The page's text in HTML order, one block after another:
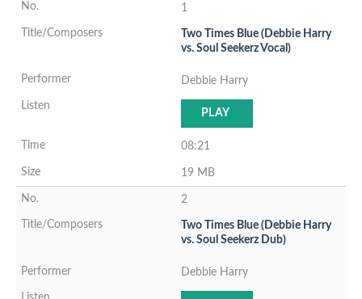
1
Two Times Blue (Debbie Harry
vs. Soul Seekerz Vocal)
Debbie Harry
PLAY
08:21
19 MB
2
Two Times Blue (Debbie Harry
vs. Soul Seekerz Dub)
Debbie Harry